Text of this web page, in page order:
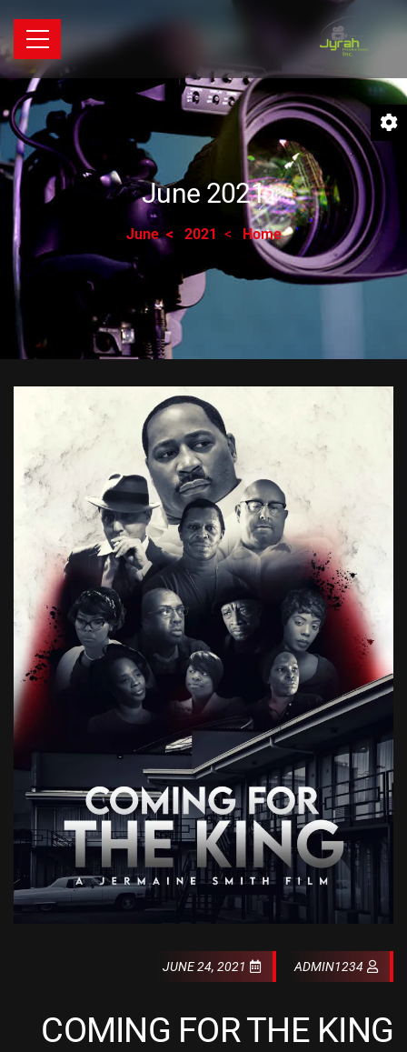
June 2021
Home
2021
June
ADMIN1234
JUNE 24, 2021
COMING FOR THE KING